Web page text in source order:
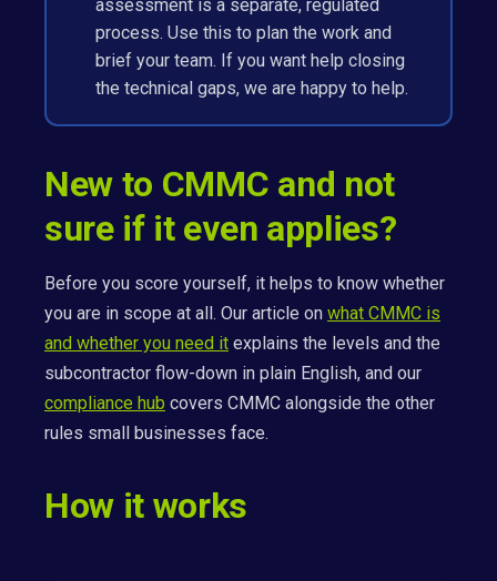
assessment is a separate, regulated
process. Use this to plan the work and
brief your team. If you want help closing
the technical gaps, we are happy to help.
New to CMMC and not
sure if it even applies?
Before you score yourself, it helps to know whether
you are in scope at all. Our article on what CMMC is
and whether you need it explains the levels and the
subcontractor flow-down in plain English, and our
compliance hub covers CMMC alongside the other
rules small businesses face.
How it works